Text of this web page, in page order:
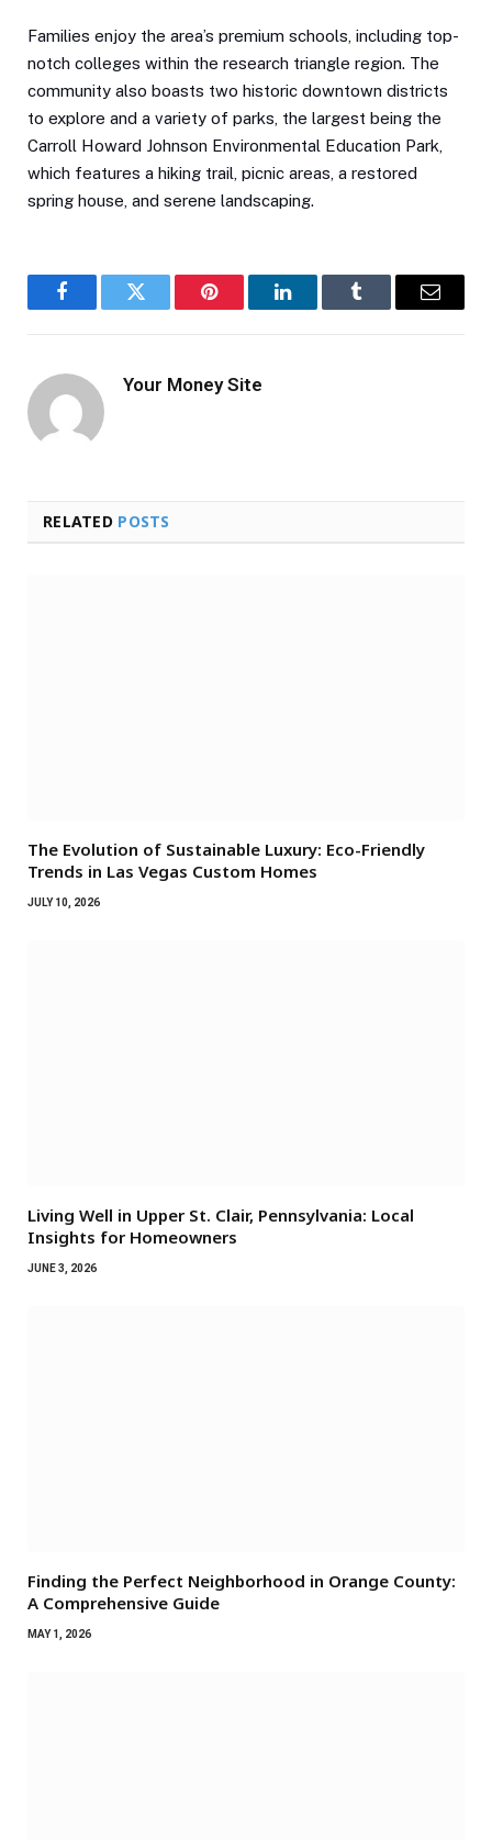
Families enjoy the area’s premium schools, including top-
notch colleges within the research triangle region. The
community also boasts two historic downtown districts
to explore and a variety of parks, the largest being the
Carroll Howard Johnson Environmental Education Park,
which features a hiking trail, picnic areas, a restored
spring house, and serene landscaping.
FacebookTwitter Pinterest LinkedInTumblr Email
Your Money Site
RELATED POSTS
The Evolution of Sustainable Luxury: Eco-Friendly
Trends in Las Vegas Custom Homes
JULY 10, 2026
Living Well in Upper St. Clair, Pennsylvania: Local
Insights for Homeowners
JUNE 3, 2026
Finding the Perfect Neighborhood in Orange County:
A Comprehensive Guide
MAY 1, 2026